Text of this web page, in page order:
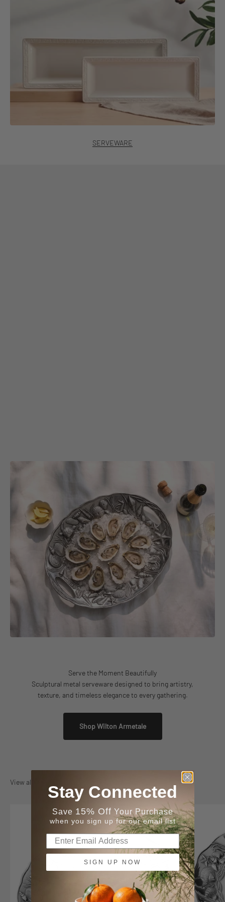
SERVEWARE
Serve the Moment Beautifully
Sculptural metal serveware designed to bring artistry,
texture, and timeless elegance to every gathering.
Shop Wilton Armetale
View all
Stay Connected
Save 15% Off Your Purchase
when you sign up for our email list
SIGN UP NOW